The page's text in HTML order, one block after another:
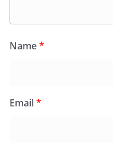
Name*
Email*